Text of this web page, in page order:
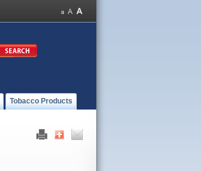
Tobacco Products